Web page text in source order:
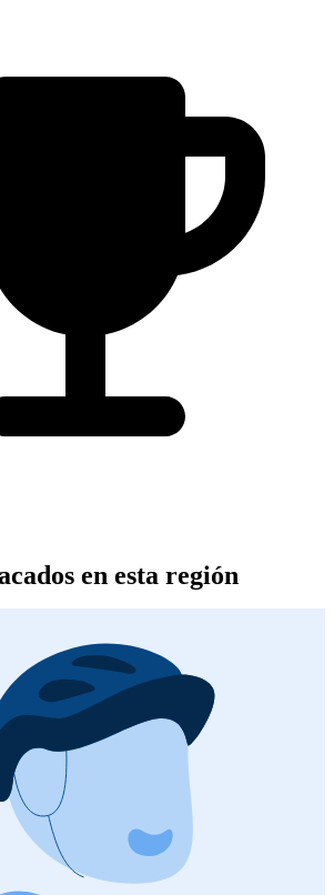
en esta región